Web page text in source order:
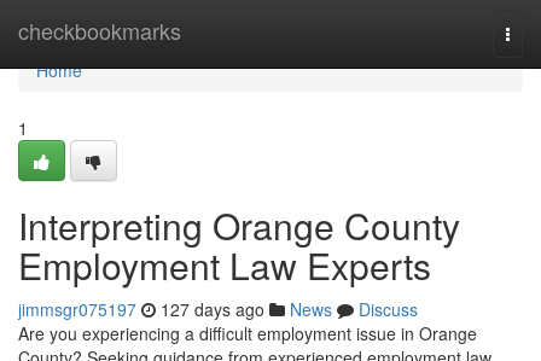
checkbookmarks
Home
Home
1
Interpreting Orange County
Employment Law Experts
jimmsgr075197 127 days ago News
Discuss
Are you experiencing a difficult employment issue in Orange